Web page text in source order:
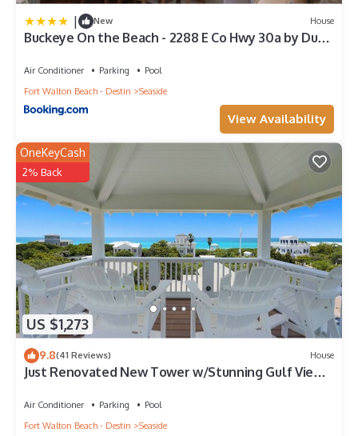
| New House
Buckeye On the Beach - 2288 E Co Hwy 30a by Dune
Air Conditioner Parking
Pool
Fort Walton Beach - Destin
Seaside
View Availability
US $1,273
OneKeyCash
2% Back
9.8(41 Reviews) House
Just Renovated New Tower w/Stunning Gulf Views
Air Conditioner Parking
Pool
Fort Walton Beach - Destin
Seaside